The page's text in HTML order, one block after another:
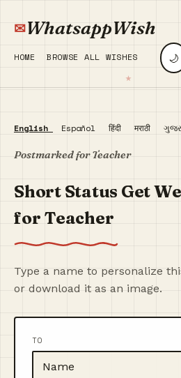
WhatsappWish
HOME BROWSE ALL WISHES 🌙
English Español हिंदी मराठी
Postmarked for Teacher
Short Status Get
for Teacher
Type a name to personalize
or download it as an image.
TO